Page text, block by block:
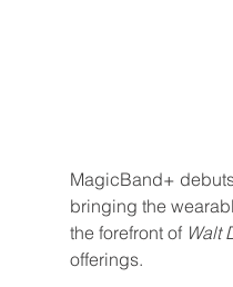
MagicBand+
bringing the
the forefront of Walt
offerings.